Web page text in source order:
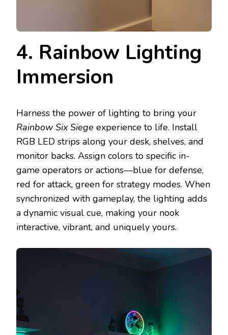
4. Rainbow Lighting
Immersion
Harness the power of lighting to bring your
Rainbow Six Siege experience to life. Install
RGB LED strips along your desk, shelves, and
monitor backs. Assign colors to specific in-
game operators or actions—blue for defense,
red for attack, green for strategy modes. When
synchronized with gameplay, the lighting adds
a dynamic visual cue, making your nook
interactive, vibrant, and uniquely yours.